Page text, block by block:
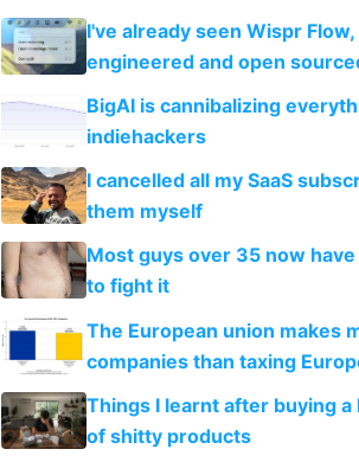
I've already seen Wispr
engineered and open
BigAI is cannibalizing
indiehackers
I cancelled all my SaaS
them myself
Most guys over 35 now
to fight it
The European union makes
companies than taxing
Things I learnt after buying
of shitty products